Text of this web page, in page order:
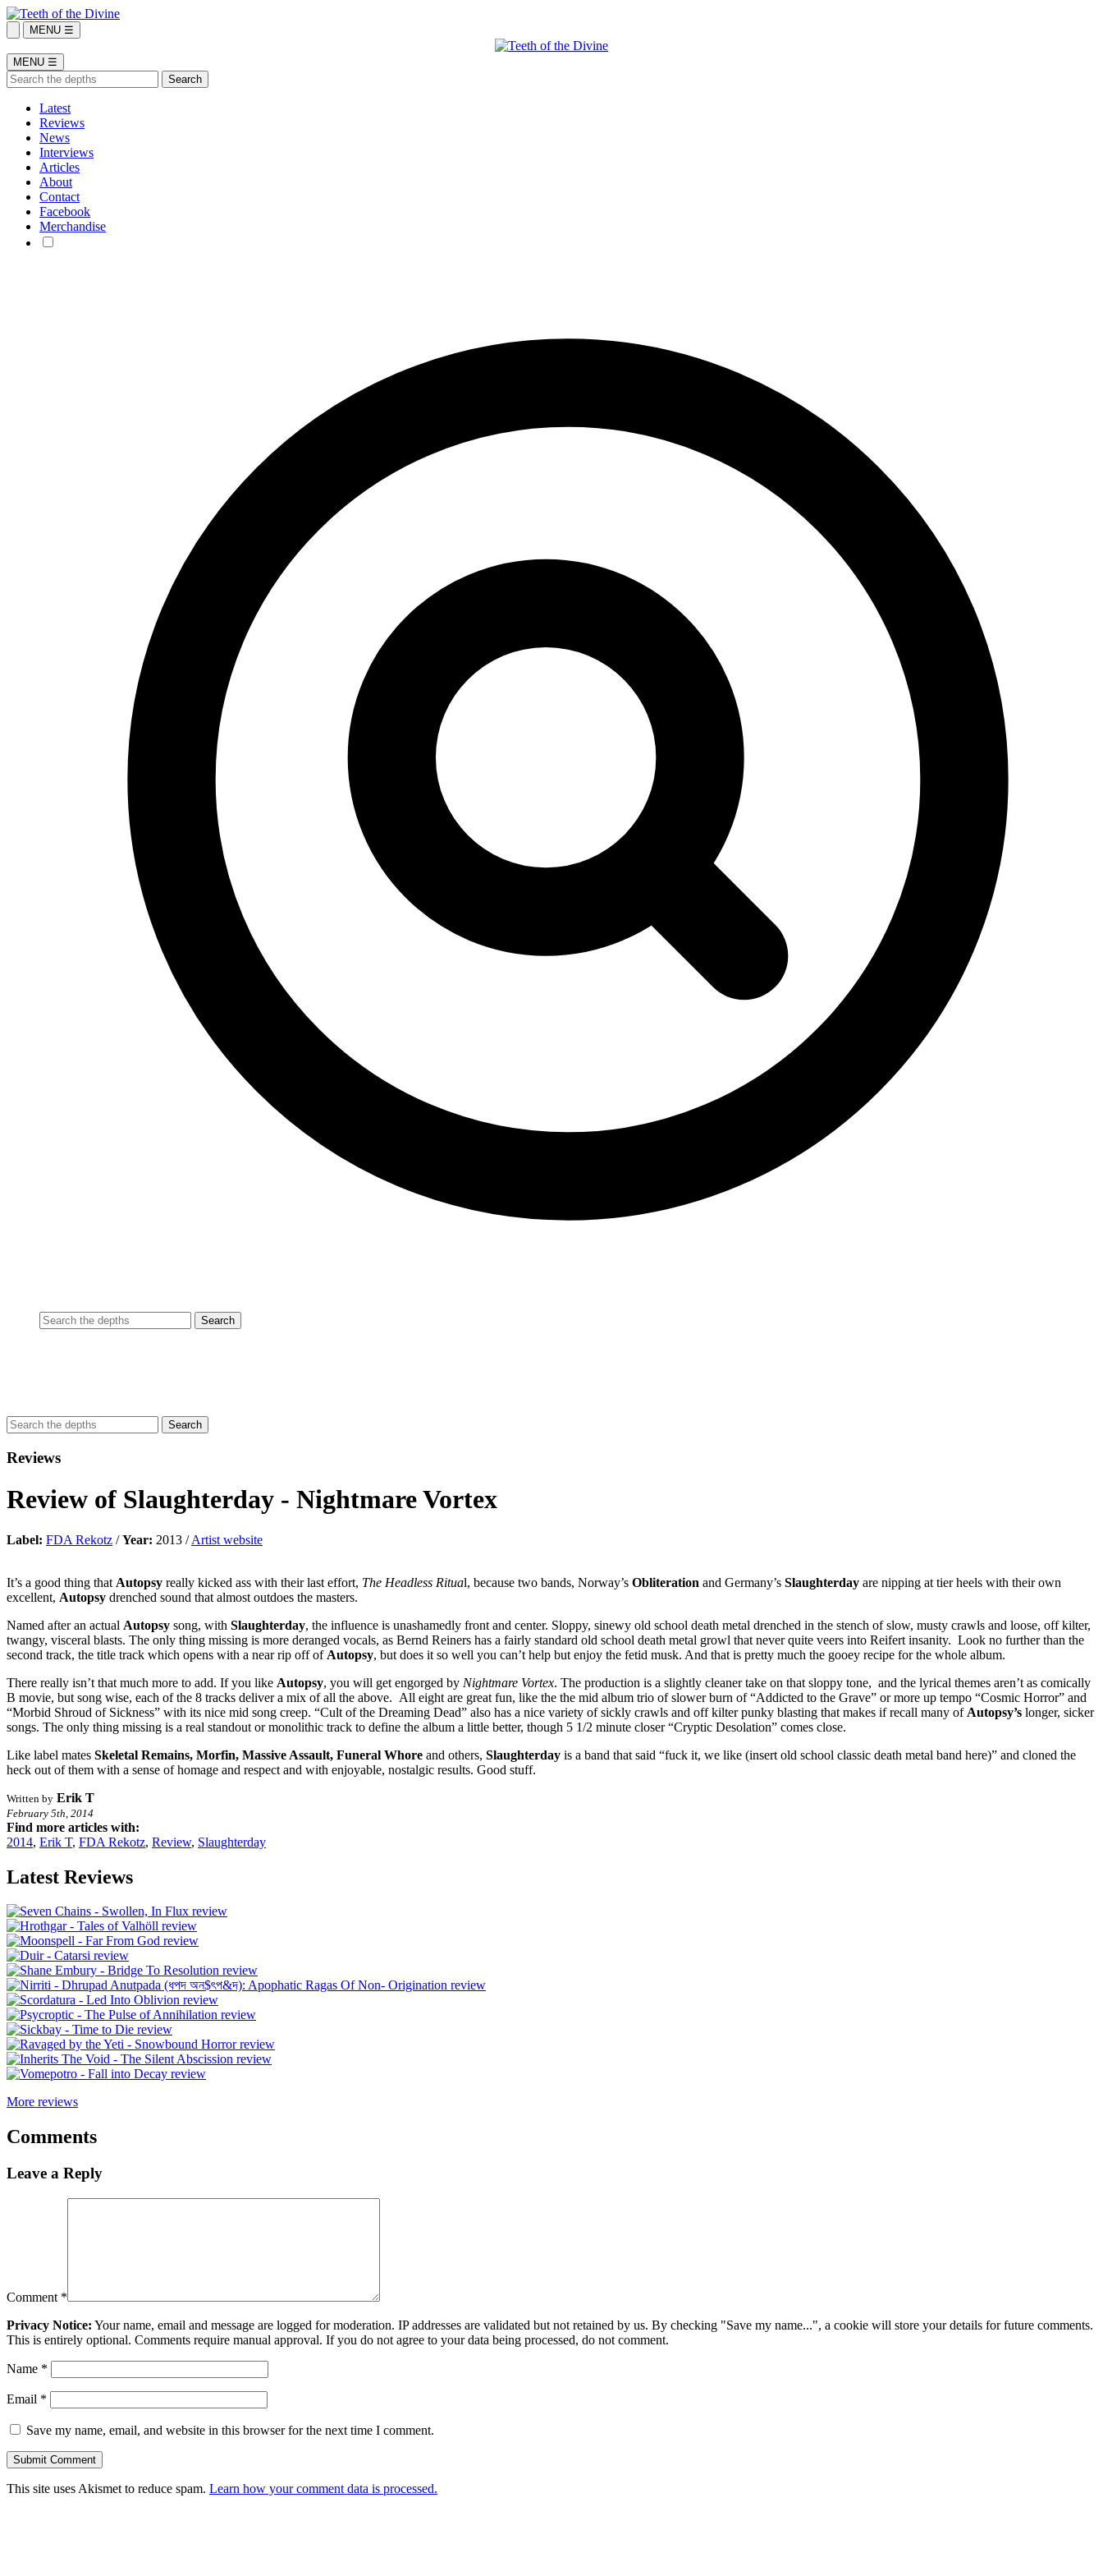
MENU ☰
MENU ☰
Latest
Reviews
News
Interviews
Articles
About
Contact
Facebook
Merchandise
Reviews
Review of Slaughterday - Nightmare Vortex
Label: FDA Rekotz /Year: 2013 /Artist website
It’s a good thing that Autopsy really kicked ass with their last effort, The Headless Ritual, because two bands, Norway’s Obliteration and Germany’s Slaughterday are nipping at tier heels with their own
excellent, Autopsy drenched sound that almost outdoes the masters.
Named after an actual Autopsy song, with Slaughterday, the influence is unashamedly front and center. Sloppy, sinewy old school death metal drenched in the stench of slow, musty crawls and loose, off kilter,
twangy, visceral blasts. The only thing missing is more deranged vocals, as Bernd Reiners has a fairly standard old school death metal growl that never quite veers into Reifert insanity. Look no further than the
second track, the title track which opens with a near rip off of Autopsy, but does it so well you can’t help but enjoy the fetid musk. And that is pretty much the gooey recipe for the whole album.
There really isn’t that much more to add. If you like Autopsy, you will get engorged by Nightmare Vortex. The production is a slightly cleaner take on that sloppy tone, and the lyrical themes aren’t as comically
B movie, but song wise, each of the 8 tracks deliver a mix of all the above. All eight are great fun, like the the mid album trio of slower burn of “Addicted to the Grave” or more up tempo “Cosmic Horror” and
“Morbid Shroud of Sickness” with its nice mid song creep. “Cult of the Dreaming Dead” also has a nice variety of sickly crawls and off kilter punky blasting that makes if recall many of Autopsy’s longer, sicker
songs. The only thing missing is a real standout or monolithic track to define the album a little better, though 5 1/2 minute closer “Cryptic Desolation” comes close.
Like label mates Skeletal Remains, Morfin, Massive Assault, Funeral Whore and others, Slaughterday is a band that said “fuck it, we like (insert old school classic death metal band here)” and cloned the
heck out of them with a sense of homage and respect and with enjoyable, nostalgic results. Good stuff.
Written by Erik T
February 5th, 2014
Find more articles with:
2014, Erik T, FDA Rekotz, Review, Slaughterday
Latest Reviews
More reviews
Comments
Leave a Reply
Comment *
Privacy Notice: Your name, email and message are logged for moderation. IP addresses are validated but not retained by us. By checking "Save my name...", a cookie will store your details for future comments.
This is entirely optional. Comments require manual approval. If you do not agree to your data being processed, do not comment.
Name *
Email *
Save my name, email, and website in this browser for the next time I comment.
This site uses Akismet to reduce spam. Learn how your comment data is processed.